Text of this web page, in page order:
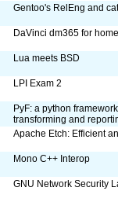
Gentoo's RelEng and
DaVinci dm365 for
Lua meets BSD
LPI Exam 2
PyF: a python
transforming and
Apache Etch: Efficient
Mono C++ Interop
GNU Network Security